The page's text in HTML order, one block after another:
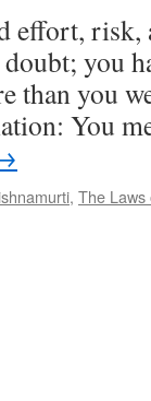
effort, risk,
you
than you
You
, The Laws